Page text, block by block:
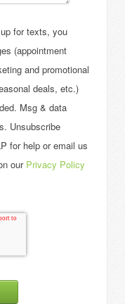
for texts, you
(appointment
and promotional
deals, etc.)
Msg & data
Unsubscribe
for help or email us
our Privacy Policy